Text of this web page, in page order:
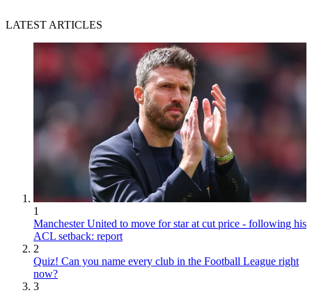
LATEST ARTICLES
1
Manchester United to move for star at cut price - following his
ACL setback: report
2
Quiz! Can you name every club in the Football League right
now?
3